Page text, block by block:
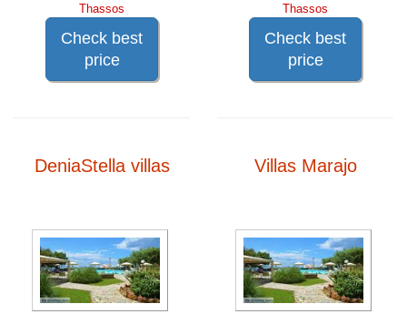
Thassos
Check best
price
Thassos
Check best
price
DeniaStella villas Villas Marajo